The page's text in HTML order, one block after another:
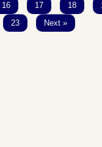
16 17 18
23
Next »